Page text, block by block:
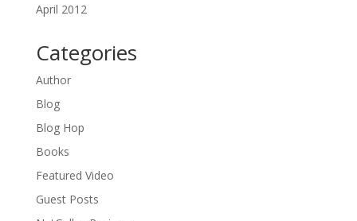
April 2012
Categories
Author
Blog
Blog Hop
Books
Featured Video
Guest Posts